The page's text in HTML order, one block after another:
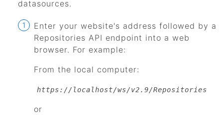
datasources.
Enter your website's address followed by a
Repositories API endpoint into a web
browser. For example:
From the local computer:
https://localhost/ws/v2.9/Repositories
or